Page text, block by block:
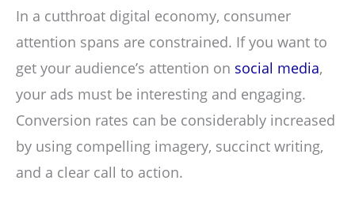
In a cutthroat digital economy, consumer
attention spans are constrained. If you want to
get your audience’s attention on social media,
your ads must be interesting and engaging.
Conversion rates can be considerably increased
by using compelling imagery, succinct writing,
and a clear call to action.